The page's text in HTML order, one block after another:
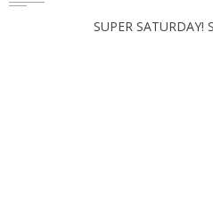
SUPER SATURDAY!